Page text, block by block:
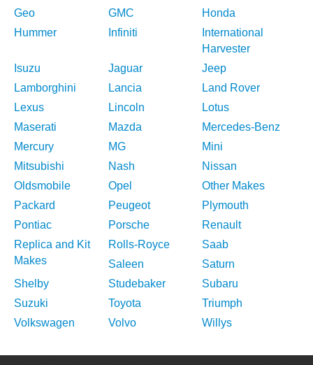
Geo
GMC
Honda
Hummer
Infiniti
International
Harvester
Isuzu
Jaguar
Jeep
Lamborghini
Lancia
Land Rover
Lexus
Lincoln
Lotus
Maserati
Mazda
Mercedes-Benz
Mercury
MG
Mini
Mitsubishi
Nash
Nissan
Oldsmobile
Opel
Other Makes
Packard
Peugeot
Plymouth
Pontiac
Porsche
Renault
Replica and Kit
Makes
Rolls-Royce
Saab
Saleen
Saturn
Shelby
Studebaker
Subaru
Suzuki
Toyota
Triumph
Volkswagen
Volvo Willys